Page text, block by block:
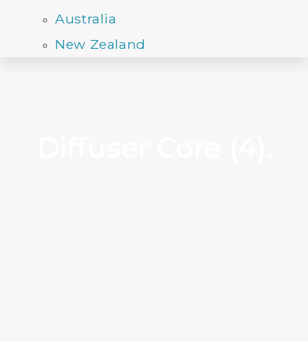
Australia
New Zealand